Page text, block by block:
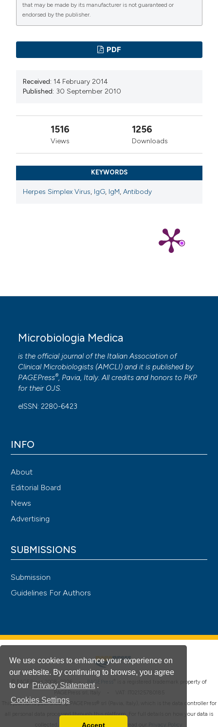
We use cookies to enhance your experience on
our website. By continuing to browse, you agree
to our Privacy Statement .
Cookies Settings
Accept
that may be made by its manufacturer is not guaranteed or
endorsed by the publisher.
PDF
Received: 14 February 2014
Published: 30 September 2010
1516
Views
1256
Downloads
KEYWORDS
Herpes Simplex Virus, IgG, IgM,Antibody
Microbiologia Medica
is the official journal of the Italian Association of
Clinical Microbiologists (AMCLI) and it is published by
PAGEPress®, Pavia, Italy. All credits and honors to PKP
for their OJS.
eISSN: 2280-6423
INFO
About
Editorial Board
News
Advertising
SUBMISSIONS
Submission
Guidelines For Authors
© PAGEPress 2008-2026 • PAGEPress
is a registered trademark property of
This journal is published by PAGEPress® srl (Pavia, Italy), which is the data controller for
all personal data processed through this platform. For full details on how your data is
collected, used and protected, please read our